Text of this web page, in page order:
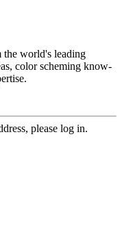
the world's leading
color scheming know-
please log in.